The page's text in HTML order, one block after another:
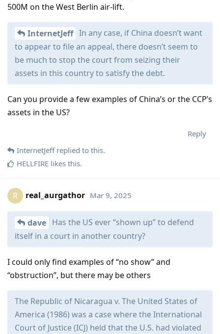
500M on the West Berlin air-lift.
InternetJeff In any case, if China doesn’t want
to appear to file an appeal, there doesn’t seem to
be much to stop the court from seizing their
assets in this country to satisfy the debt.
Can you provide a few examples of China’s or the CCP’s
assets in the US?
Reply
InternetJeffreplied to this.
HELLFIRE likes this.
R real_aurgathor Mar 9, 2025
dave Has the US ever “shown up” to defend
itself in a court in another country?
I could only find examples of “no show” and
“obstruction”, but there may be others
The Republic of Nicaragua v. The United States of
America (1986) was a case where the International
Court of Justice (ICJ) held that the U.S. had violated